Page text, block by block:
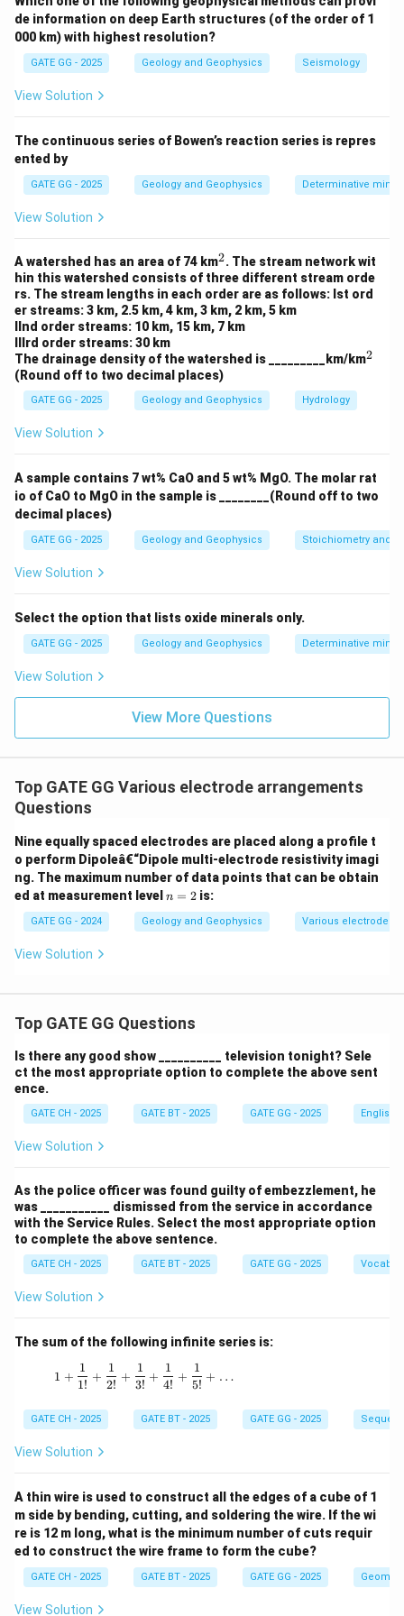
Step 2: Recognize dipoles
-\mathrm{C1}
C1â€“\mathrm{C2}
C2form the \emph{current dipole} of length aa
.
-\mathrm{P1}
P1â€“\mathrm{P2}
P2form the \emph{potential dipole} of length
a.
between\mathrm{C2}
C2and\mathrm{P1}
P1, which is alsoa
a. Hence the
centers of the two dipoles are separated by
{2}
x = 2
atox=\tfrac{5a}
x 2 ).
Step 3: Match with the dipoleâ€“dipole definition
(current and potential) are laid out colinearly, and the
center-to-center separation isn
a
nawheren
n is an
integer (n\ge
1
n ≥ 1).
Here each dipole length=
= aand center-to-center
separation=
2a
= 2a \Rightarrow
⇒n=2
n
dipoleâ€“dipole configuration withn=2
n = 2.
Step 4: Rule out other arrays
-Wenner:Order is typically\mathrm{C1}
C1â€“\mathrm{P1}
P1â€“ \mathrm{P2}
P2â€“C2
with equal spacing; the potential pair sits
here.
-Schlumberger: Current electrodes far apart,
potential electrodes close together near the center;
spacings are unequal. Not the case here.
-Poleâ€“Pole:
applicable.
\boxed{\text{Therefore, the
Therefore, the array is Dipolea
ˆ€“Dipole (withn = 2).
Download Solution in PDF
de information on deep Earth structures (of the order of 1
000 km) with highest resolution?
GATE GG - 2025 Geology and Geophysics Seismology
View Solution
The continuous series of Bowen’s reaction series is repres
ented by
GATE GG - 2025 Geology and Geophysics Determinative
View Solution
A watershed has an area of 74 km^
2
2. The stream network wit
hin this watershed consists of three different stream orde
rs. The stream lengths in each order are as follows: Ist ord
er streams: 3 km, 2.5 km, 4 km, 3 km, 2 km, 5 km
IInd order streams: 10 km, 15 km, 7 km
IIIrd order streams: 30 km
The drainage density of the watershed is _________km/km^
2
(Round off to two decimal places)
GATE GG - 2025 Geology and Geophysics Hydrology
View Solution
A sample contains 7 wt% CaO and 5 wt% MgO. The molar rat
io of CaO to MgO in the sample is ________(Round off to two
decimal places)
GATE GG - 2025 Geology and Geophysics Stoichiometry and
View Solution
Select the option that lists oxide minerals only.
GATE GG - 2025 Geology and Geophysics Determinative
View Solution
View More Questions
Top GATE GG Various electrode arrangements
Questions
Nine equally spaced electrodes are placed along a profile t
o perform Dipoleâ€“Dipole multi-electrode resistivity imagi
ng. The maximum number of data points that can be obtain
ed at measurement level n
2
n = 2is:
GATE GG - 2024 Geology and Geophysics Various electrode
View Solution
Top GATE GG Questions
Is there any good show __________ television tonight? Sele
ct the most appropriate option to complete the above sent
ence.
GATE CH - 2025 GATE BT - 2025 GATE GG - 2025 English
View Solution
As the police officer was found guilty of embezzlement, he
was ___________ dismissed from the service in accordance
with the Service Rules. Select the most appropriate option
to complete the above sentence.
GATE CH - 2025 GATE BT - 2025 GATE GG - 2025
View Solution
The sum of the following infinite series is:
1 + \frac{1}{1!} + \frac{1}{2!} +
1 +
1!
1
+
2!
1
+
3!
1
+
4!
1
+
5!
1
+ …
GATE CH - 2025 GATE BT - 2025 GATE GG - 2025
View Solution
A thin wire is used to construct all the edges of a cube of 1
m side by bending, cutting, and soldering the wire. If the wi
re is 12 m long, what is the minimum number of cuts requir
ed to construct the wire frame to form the cube?
GATE CH - 2025 GATE BT - 2025 GATE GG - 2025
View Solution